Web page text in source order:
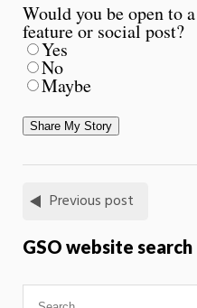
Would you be open to
feature or social post?
Yes
No
Maybe
Previous post
GSO website search